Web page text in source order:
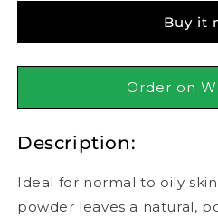
Matte
+
Powder
128
Nude
Matte
+
Poreless
Powder
128
Nude
Buy it
Order on
Description:
Ideal for normal to oily
powder leaves a natural,